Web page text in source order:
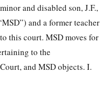
and disabled son, J.F.,
and a former teacher
this court. MSD moves for
to the
and MSD objects. I.